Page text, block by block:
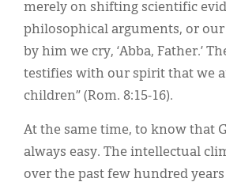
merely on shifting scientific
philosophical arguments, or our
by him we cry, ‘Abba, Father.’
testifies with our spirit that we
children” (Rom. 8:15-16).
At the same time, to know that
always easy. The intellectual
over the past few hundred